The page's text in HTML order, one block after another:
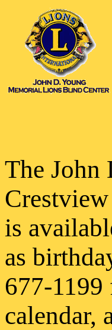
The John
is
as
677-
calendar,